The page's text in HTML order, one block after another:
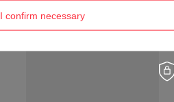
I confirm necessary